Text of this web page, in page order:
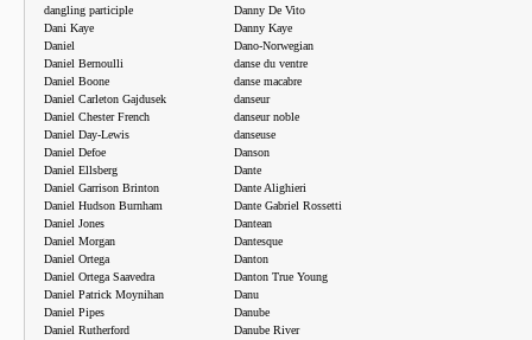
dangling participle
Dani Kaye
Daniel
Daniel Bernoulli
Daniel Boone
Daniel Carleton Gajdusek
Daniel Chester French
Daniel Day-Lewis
Daniel Defoe
Daniel Ellsberg
Daniel Garrison Brinton
Daniel Hudson Burnham
Daniel Jones
Daniel Morgan
Daniel Ortega
Daniel Ortega Saavedra
Daniel Patrick Moynihan
Daniel Pipes
Daniel Rutherford
Danny De Vito
Danny Kaye
Dano-Norwegian
danse du ventre
danse macabre
danseur
danseur noble
danseuse
Danson
Dante
Dante Alighieri
Dante Gabriel Rossetti
Dantean
Dantesque
Danton
Danton True Young
Danu
Danube
Danube River